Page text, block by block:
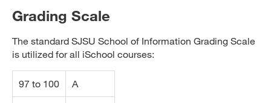
Grading Scale
The standard SJSU School of Information Grading Scale
is utilized for all iSchool courses:
97 to 100 A